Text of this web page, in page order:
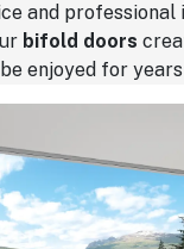
and professional
bifold doors
enjoyed for